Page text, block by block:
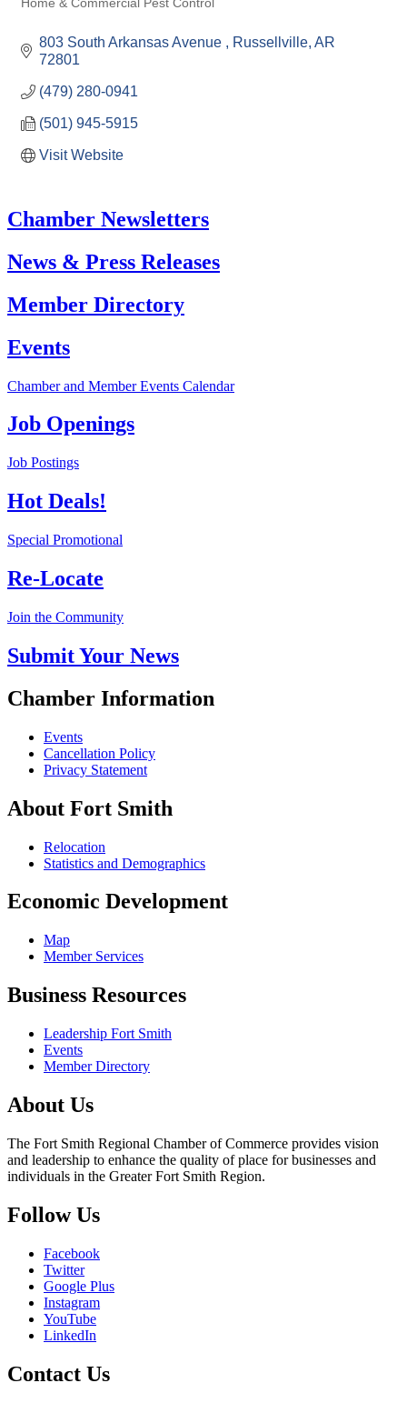
Home & Commercial Pest Control
803 South Arkansas Avenue Russellville AR
72801
(479) 280-0941
(501) 945-5915
Visit Website
Chamber Newsletters
News & Press Releases
Member Directory
Events
Chamber and Member Events Calendar
Job Openings
Job Postings
Hot Deals!
Special Promotional
Re-Locate
Join the Community
Submit Your News
Chamber Information
Events
Cancellation Policy
Privacy Statement
About Fort Smith
Relocation
Statistics and Demographics
Economic Development
Map
Member Services
Business Resources
Leadership Fort Smith
Events
Member Directory
About Us
The Fort Smith Regional Chamber of Commerce provides vision
and leadership to enhance the quality of place for businesses and
individuals in the Greater Fort Smith Region.
Follow Us
Facebook
Twitter
Google Plus
Instagram
YouTube
LinkedIn
Contact Us